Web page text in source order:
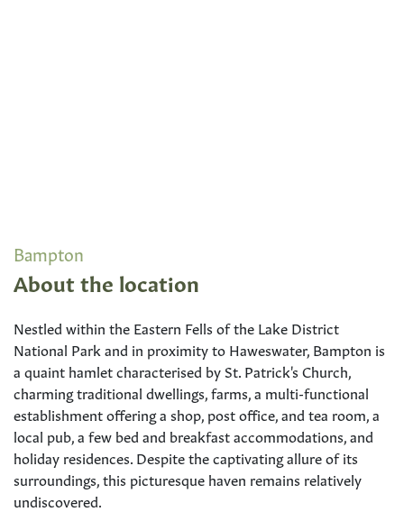
Bampton
About the location
Nestled within the Eastern Fells of the Lake District
National Park and in proximity to Haweswater, Bampton is
a quaint hamlet characterised by St. Patrick's Church,
charming traditional dwellings, farms, a multi-functional
establishment offering a shop, post office, and tea room, a
local pub, a few bed and breakfast accommodations, and
holiday residences. Despite the captivating allure of its
surroundings, this picturesque haven remains relatively
undiscovered.